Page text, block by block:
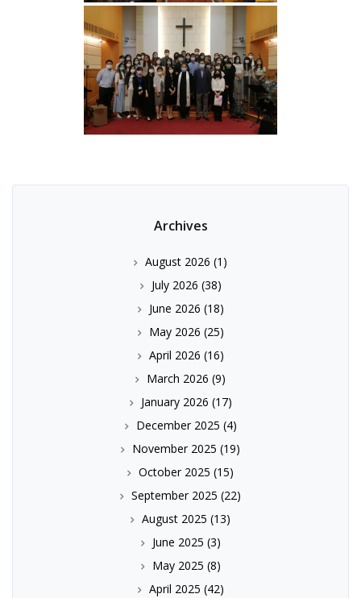
Archives
August 2026 (1)
July 2026 (38)
June 2026 (18)
May 2026 (25)
April 2026 (16)
March 2026 (9)
January 2026 (17)
December 2025 (4)
November 2025 (19)
October 2025 (15)
September 2025 (22)
August 2025 (13)
June 2025 (3)
May 2025 (8)
April 2025 (42)